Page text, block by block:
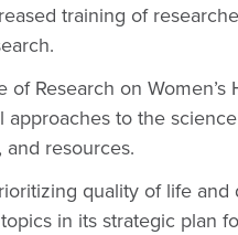
training of
Research on Women’s
to the
resources.
quality of life
in its strategic plan